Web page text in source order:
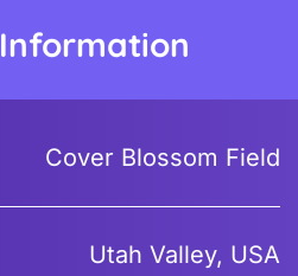
Cover Blossom Field
Utah Valley, USA